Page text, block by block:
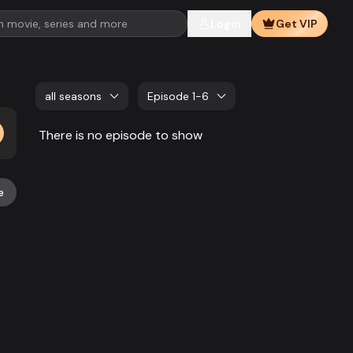
Get VIP
all seasons Episode 1-6
There is no episode to show